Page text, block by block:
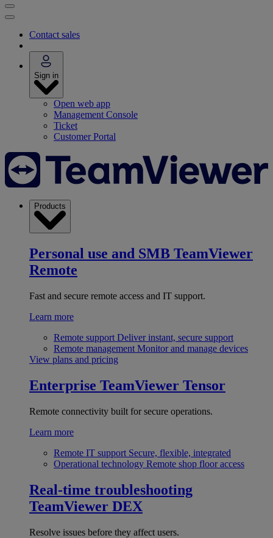
Contact sales
Sign in
Open web app
Management Console
Ticket
Customer Portal
Products
Personal use and SMB TeamViewer
Remote
Fast and secure remote access and IT support.
Learn more
Remote support Deliver instant, secure support
Remote management Monitor and manage devices
View plans and pricing
Enterprise TeamViewer Tensor
Remote connectivity built for secure operations.
Learn more
Remote IT support Secure, flexible, integrated
Operational technology Remote shop floor access
Real-time troubleshooting
TeamViewer DEX
Resolve issues before they affect users.